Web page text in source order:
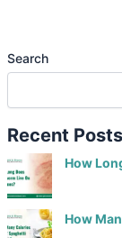
Search
Recent Posts
How
How